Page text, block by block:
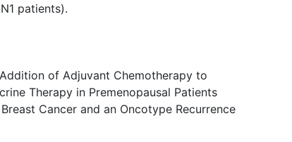
patients).
of Adjuvant Chemotherapy to
Therapy in Premenopausal Patients
Cancer and an Oncotype Recurrence